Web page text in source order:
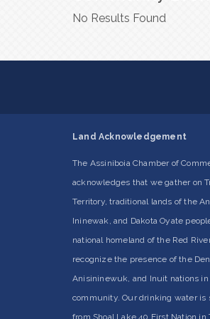
No Results Found
Land Acknowledgement
The Assiniboia Chamber of
acknowledges that we gather on
Territory, traditional lands of the
Ininewak, and Dakota Oyate
national homeland of the Red
recognize the presence of the
Anisininewuk, and Inuit nations in
community. Our drinking water is
from Shoal Lake 40 First Nation in